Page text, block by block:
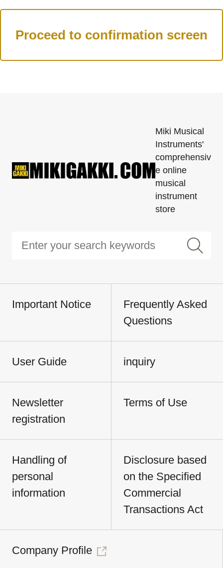
Miki Musical
Instruments'
comprehensiv
e online
musical
instrument
store
Important Notice
Frequently Asked
Questions
User Guide inquiry
Newsletter
registration
Terms of Use
Handling of
personal
information
Disclosure based
on the Specified
Commercial
Transactions Act
Company Profile